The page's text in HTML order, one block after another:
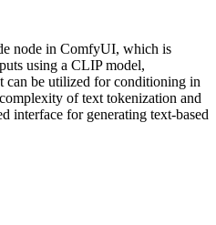
node in ComfyUI, which is
using a CLIP model,
can be utilized for conditioning in
of text tokenization and
interface for generating text-based